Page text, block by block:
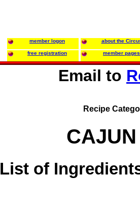
member logon about the
free registration member pages
Email to
Recipe
List of